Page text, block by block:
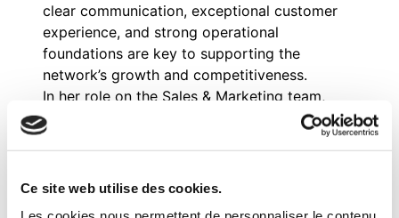
Ce site web utilise des cookies.
clear communication, exceptional customer
experience, and strong operational
foundations are key to supporting the
network’s growth and competitiveness.
In her role on the Sales & Marketing team,
Evelyn drives MBE’s global growth by
coordinating multi-country paid campaigns,
and refining communication strategies for